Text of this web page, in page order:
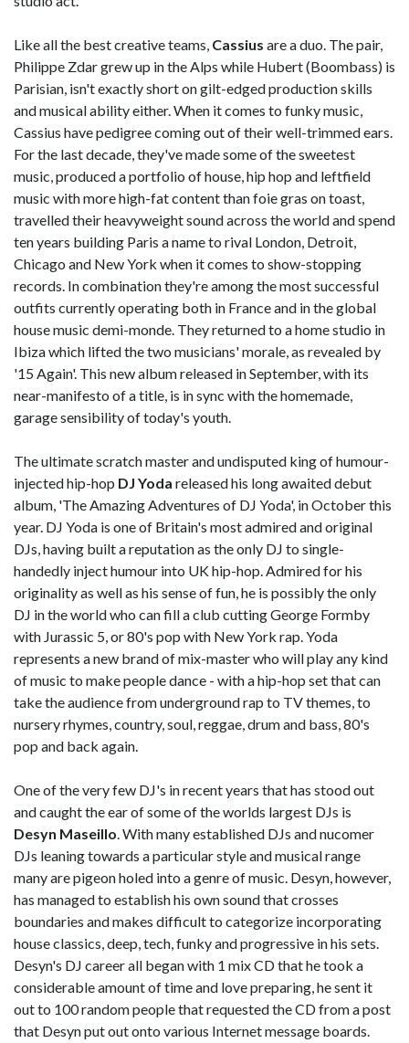
Like all the best creative teams, Cassius are a duo. The pair,
Philippe Zdar grew up in the Alps while Hubert (Boombass) is
Parisian, isn't exactly short on gilt-edged production skills
and musical ability either. When it comes to funky music,
Cassius have pedigree coming out of their well-trimmed ears.
For the last decade, they've made some of the sweetest
music, produced a portfolio of house, hip hop and leftfield
music with more high-fat content than foie gras on toast,
travelled their heavyweight sound across the world and spend
ten years building Paris a name to rival London, Detroit,
Chicago and New York when it comes to show-stopping
records. In combination they're among the most successful
outfits currently operating both in France and in the global
house music demi-monde. They returned to a home studio in
Ibiza which lifted the two musicians' morale, as revealed by
'15 Again'. This new album released in September, with its
near-manifesto of a title, is in sync with the homemade,
garage sensibility of today's youth.
The ultimate scratch master and undisputed king of humour-
injected hip-hop DJ Yoda released his long awaited debut
album, 'The Amazing Adventures of DJ Yoda', in October this
year. DJ Yoda is one of Britain's most admired and original
DJs, having built a reputation as the only DJ to single-
handedly inject humour into UK hip-hop. Admired for his
originality as well as his sense of fun, he is possibly the only
DJ in the world who can fill a club cutting George Formby
with Jurassic 5, or 80's pop with New York rap. Yoda
represents a new brand of mix-master who will play any kind
of music to make people dance - with a hip-hop set that can
take the audience from underground rap to TV themes, to
nursery rhymes, country, soul, reggae, drum and bass, 80's
pop and back again.
One of the very few DJ's in recent years that has stood out
and caught the ear of some of the worlds largest DJs is
Desyn Maseillo. With many established DJs and nucomer
DJs leaning towards a particular style and musical range
many are pigeon holed into a genre of music. Desyn, however,
has managed to establish his own sound that crosses
boundaries and makes difficult to categorize incorporating
house classics, deep, tech, funky and progressive in his sets.
Desyn's DJ career all began with 1 mix CD that he took a
considerable amount of time and love preparing, he sent it
out to 100 random people that requested the CD from a post
that Desyn put out onto various Internet message boards.